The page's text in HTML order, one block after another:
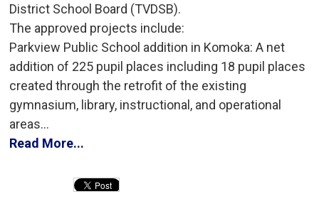
District School Board (TVDSB).
The approved projects include:
Parkview Public School addition in Komoka: A net
addition of 225 pupil places including 18 pupil places
created through the retrofit of the existing
gymnasium, library, instructional, and operational
areas...
Read More...